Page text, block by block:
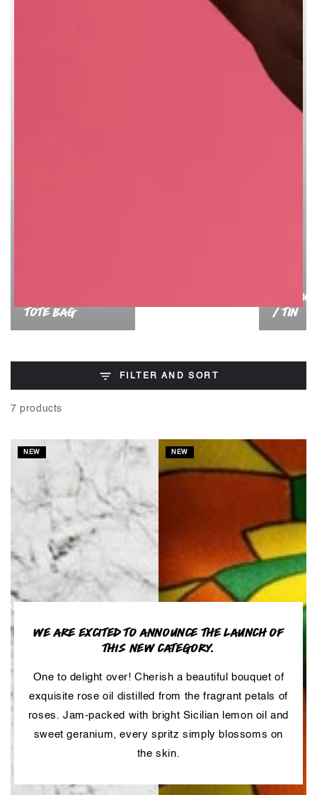
WE ARE EXCITED TO ANNOUNCE THE LAUNCH OF
THIS NEW CATEGORY.
One to delight over! Cherish a beautiful bouquet of
exquisite rose oil distilled from the fragrant petals of
roses. Jam-packed with bright Sicilian lemon oil and
sweet geranium, every spritz simply blossoms on
the skin.
TOTE BAG
/ TIN
FILTER AND SORT
7 products
NEW NEW